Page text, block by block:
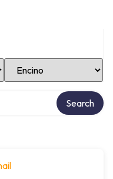
Select Location
Search